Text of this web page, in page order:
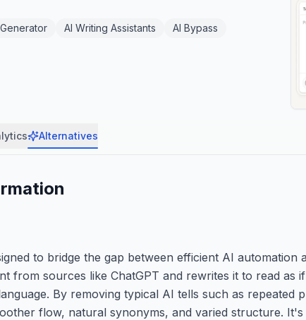
AI Writing Assistants
AI Bypass
Alternatives
to bridge the gap between efficient AI automation
from sources like ChatGPT and rewrites it to read as
By removing typical AI tells such as repeated
flow, natural synonyms, and varied structure.